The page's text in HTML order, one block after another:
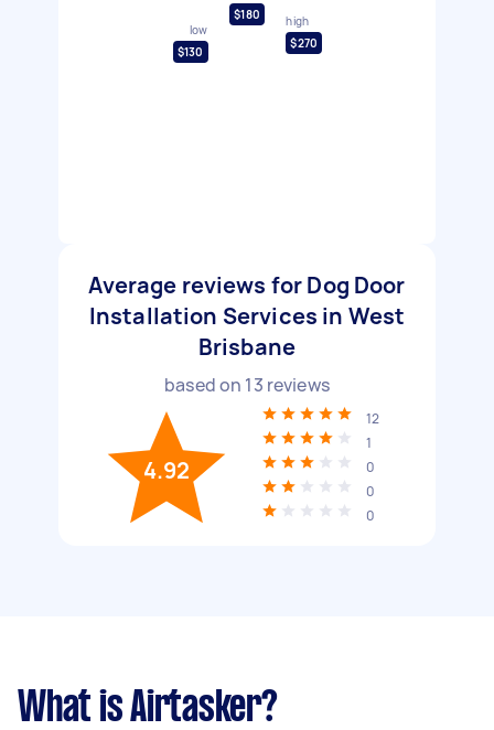
low
$130
$180
high
$270
Average reviews for Dog Door
Installation Services in West
Brisbane
based on 13 reviews
4.92
12
1
0
0
0
What is Airtasker?